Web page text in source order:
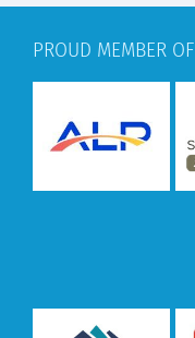
PROUD MEMBER OF